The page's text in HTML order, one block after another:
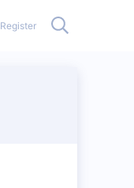
Register